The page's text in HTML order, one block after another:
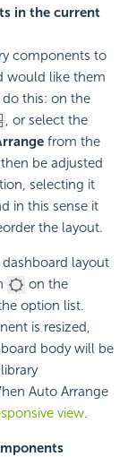
in the current
components to
would like them
this: on the
, or select the
from the
be adjusted
selecting it
in this sense it
the layout.
layout
on the
option list.
is resized,
body will be
Auto Arrange
view.